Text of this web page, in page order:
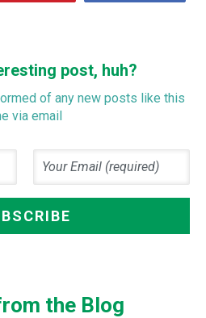
post, huh?
of any new posts like this
via email
the Blog